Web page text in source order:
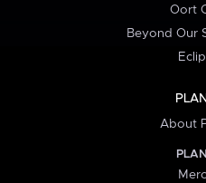
Oort
Beyond Our
About